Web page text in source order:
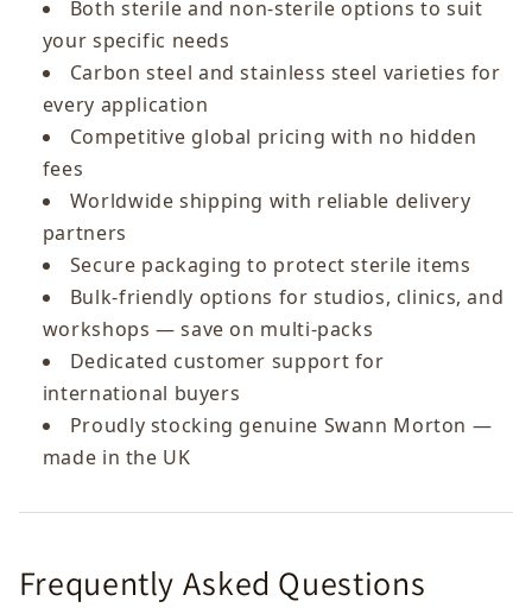
Both sterile and non-sterile options to suit
your specific needs
Carbon steel and stainless steel varieties for
every application
Competitive global pricing with no hidden
fees
Worldwide shipping with reliable delivery
partners
Secure packaging to protect sterile items
Bulk-friendly options for studios, clinics, and
workshops — save on multi-packs
Dedicated customer support for
international buyers
Proudly stocking genuine Swann Morton —
made in the UK
Frequently Asked Questions